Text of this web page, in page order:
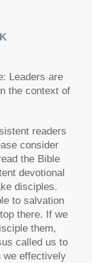
Leaders are
the context of
readers
consider
the Bible
devotional
disciples.
to salvation
there. If we
them,
called us to
we effectively